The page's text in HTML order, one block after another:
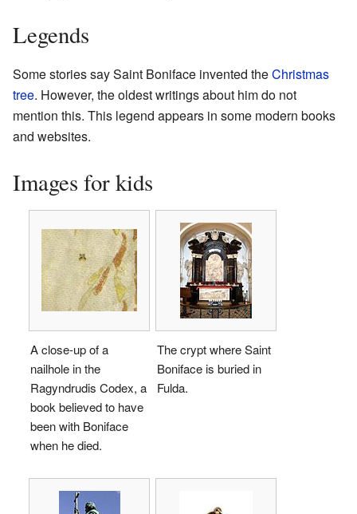
Legends
Some stories say Saint Boniface invented theChristmas
tree. However, the oldest writings about him do not
mention this. This legend appears in some modern books
and websites.
Images for kids
A close-up of a
nailhole in the
Ragyndrudis Codex, a
book believed to have
been with Boniface
when he died.
The crypt where Saint
Boniface is buried in
Fulda.